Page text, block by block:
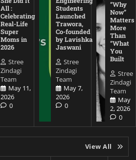
All :
Celebrating
Real-Life
Super
Moms in
2026
Stree
Zindagi
Team
May 11,
2026
0
Students
Launched
Trawora,
Co-founded
by Lavishka
Jaswani
Stree
Zindagi
Team
May 7,
2026
0
“Why
Now”
Matters
More
Than
“What
You
Built
Stree
Zindagi
Team
May
2, 2026
0
View All